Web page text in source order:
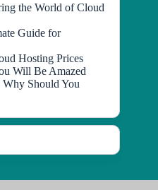
the World of Cloud
Guide for
Hosting Prices
Will Be Amazed
Should You